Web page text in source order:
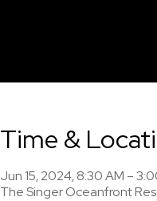
Time &
Jun 15, 2024, 8:30 AM –
The Singer Oceanfront